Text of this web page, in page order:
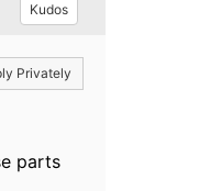
Kudos
Privately
parts